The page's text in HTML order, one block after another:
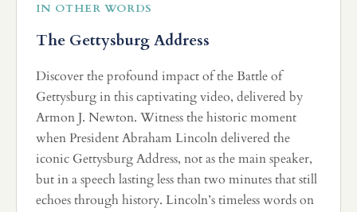
IN OTHER WORDS
The Gettysburg Address
Discover the profound impact of the Battle of
Gettysburg in this captivating video, delivered by
Armon J. Newton. Witness the historic moment
when President Abraham Lincoln delivered the
iconic Gettysburg Address, not as the main speaker,
but in a speech lasting less than two minutes that still
echoes through history. Lincoln’s timeless words on